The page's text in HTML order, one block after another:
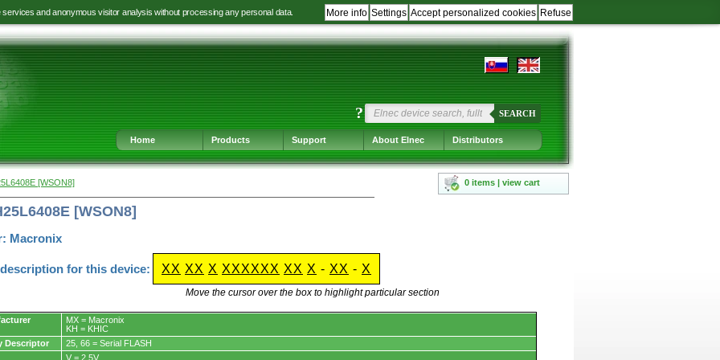
and anonymous visitor analysis without processing any personal data. Refuse
Accept personalized cookies
Settings
More info
to
language
selection
to
main
navigation
to
content
to
footer
navigation
? SEARCH
Home Products Support About Elnec Distributors
0 items | view cart
[WSON8]
[WSON8]
Macronix
for this device: XX XX X XXXXXX XX X - XX - X
Move the cursor over the box to highlight particular section
MX = Macronix
KH = KHIC
Descriptor
25, 66 = Serial FLASH
V = 2.5V